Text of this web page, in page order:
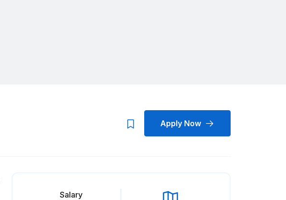
Apply Now
Salary